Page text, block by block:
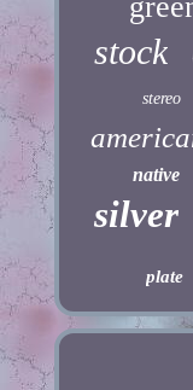
stock
stereo
native
silver
plate